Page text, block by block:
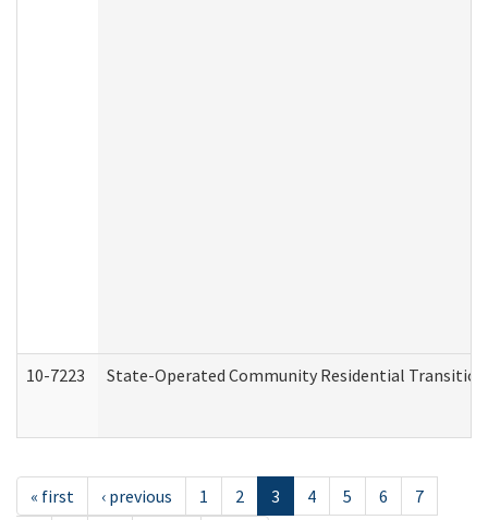
10-7223 State-Operated Community Residential
« first ‹ previous 1 2 3 4 5 6
7